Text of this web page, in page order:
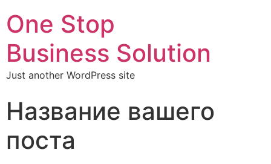
One Stop
Business Solution
Just another WordPress site
Название вашего
поста